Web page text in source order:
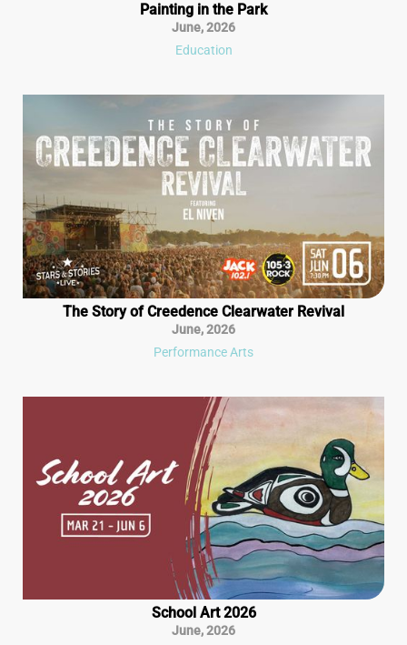
Painting in the Park
June,2026
Education
The Story of Creedence Clearwater Revival
June,2026
Performance Arts
School Art 2026
June,2026